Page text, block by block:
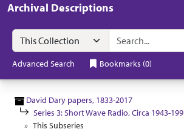
Archival Descriptions
Search in
search for
Advanced Search Bookmarks (0)
David Dary papers, 1833-2017
Series 3: Short Wave Radio, Circa 1943-
This Subseries